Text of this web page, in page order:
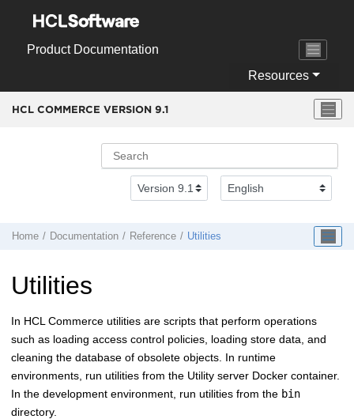
Product Documentation
Resources
HCL COMMERCE VERSION 9.1
Home Documentation Reference Utilities
Utilities
In HCL Commerce utilities are scripts that perform operations
such as loading access control policies, loading store data, and
cleaning the database of obsolete objects. In runtime
environments, run utilities from the Utility server Docker container.
In the development environment, run utilities from the bin
directory.